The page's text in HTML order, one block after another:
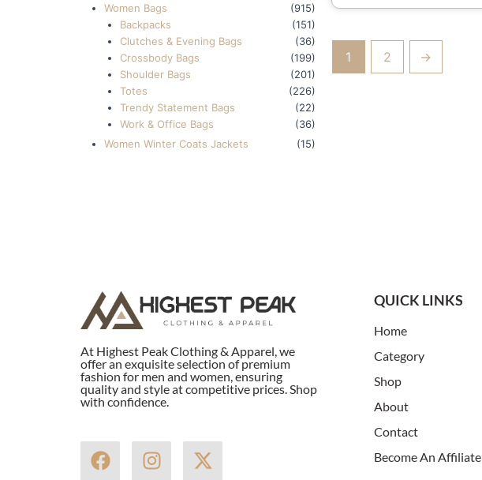
Women Bags
(915)
Backpacks
(151)
Clutches & Evening Bags
(36)
Crossbody Bags
(199)
Shoulder Bags
(201)
Totes
(226)
Trendy Statement Bags
(22)
Work & Office Bags
(36)
Women Winter Coats Jackets
(15)
1 2 →
At Highest Peak Clothing & Apparel, we
offer an exquisite selection of premium
fashion for men and women, ensuring
quality and style at competitive prices. Shop
with confidence.
F
a
I
n
X
-
QUICK LINKS
Home
Category
Shop
About
Contact
Become An Affiliate